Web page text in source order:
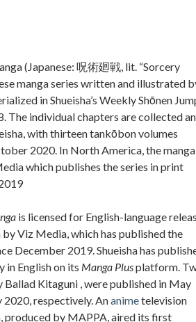
(Japanese: 呪術廻戦, lit. “Sorcery
manga series written and illustrated
in Shueisha’s Weekly Shōnen
The individual chapters are collected
with thirteen tankōbon volumes
2020. In North America, the
which publishes the series in print
is licensed for English-language
Viz Media, which has published the
December 2019. Shueisha has
in English on its Manga Plusplatform.
Ballad Kitaguni , were published in May
2020, respectively. Ananimetelevision
produced by MAPPA, aired its first